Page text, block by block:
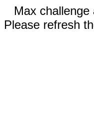
Max
Please refresh